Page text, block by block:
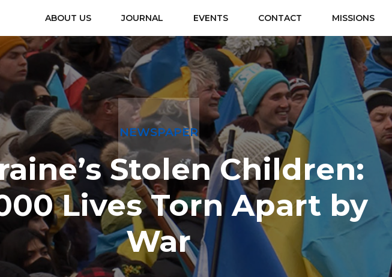
ABOUT US JOURNAL EVENTS CONTACT MISSIONS
NEWSPAPER
Stolen Children:
Lives Torn Apart by
War